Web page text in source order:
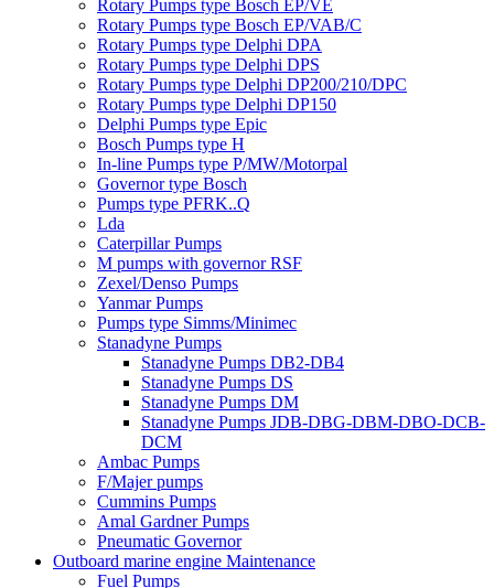
Rotary Pumps type Bosch EP/VE
Rotary Pumps type Bosch EP/VAB/C
Rotary Pumps type Delphi DPA
Rotary Pumps type Delphi DPS
Rotary Pumps type Delphi DP200/210/DPC
Rotary Pumps type Delphi DP150
Delphi Pumps type Epic
Bosch Pumps type H
In-line Pumps type P/MW/Motorpal
Governor type Bosch
Pumps type PFRK..Q
Lda
Caterpillar Pumps
M pumps with governor RSF
Zexel/Denso Pumps
Yanmar Pumps
Pumps type Simms/Minimec
Stanadyne Pumps
Stanadyne Pumps DB2-DB4
Stanadyne Pumps DS
Stanadyne Pumps DM
Stanadyne Pumps JDB-DBG-DBM-DBO-DCB-
DCM
Ambac Pumps
F/Majer pumps
Cummins Pumps
Amal Gardner Pumps
Pneumatic Governor
Outboard marine engine Maintenance
Fuel Pumps